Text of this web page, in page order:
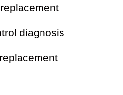
diagnosis